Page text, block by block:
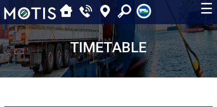
☰
TIMETABLE